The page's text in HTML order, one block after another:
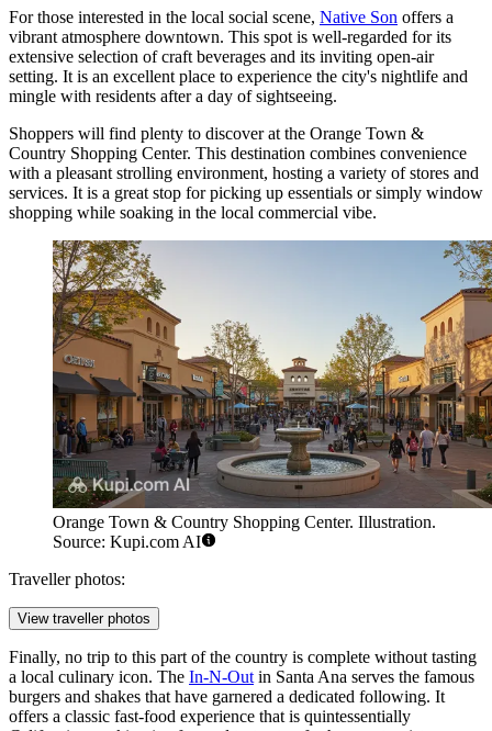
For those interested in the local social scene, Native Son offers a
vibrant atmosphere downtown. This spot is well-regarded for its
extensive selection of craft beverages and its inviting open-air
setting. It is an excellent place to experience the city's nightlife and
mingle with residents after a day of sightseeing.
Shoppers will find plenty to discover at the Orange Town &
Country Shopping Center. This destination combines convenience
with a pleasant strolling environment, hosting a variety of stores and
services. It is a great stop for picking up essentials or simply window
shopping while soaking in the local commercial vibe.
Orange Town & Country Shopping Center. Illustration.
Source: Kupi.com AI
Traveller photos:
View traveller photos
Finally, no trip to this part of the country is complete without tasting
a local culinary icon. The In-N-Out in Santa Ana serves the famous
burgers and shakes that have garnered a dedicated following. It
offers a classic fast-food experience that is quintessentially